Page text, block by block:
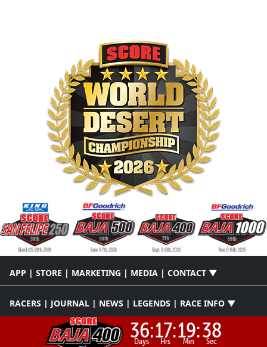
APP | STORE | MARKETING | MEDIA | CONTACT ▼
RACERS | JOURNAL | NEWS | LEGENDS | RACE INFO ▼
36:
Days 17:
Hrs 19:
Min 37
Sec